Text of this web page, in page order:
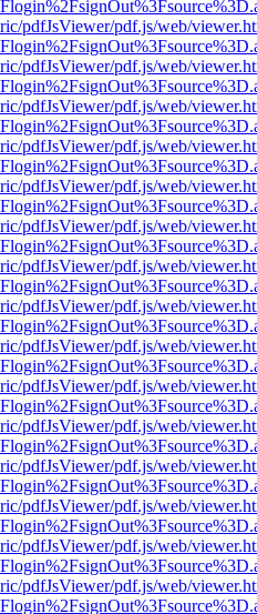
pdfJsViewer/pdf.js/web/
pdfJsViewer/pdf.js/web/
pdfJsViewer/pdf.js/web/
pdfJsViewer/pdf.js/web/
pdfJsViewer/pdf.js/web/
pdfJsViewer/pdf.js/web/
pdfJsViewer/pdf.js/web/
pdfJsViewer/pdf.js/web/
pdfJsViewer/pdf.js/web/
pdfJsViewer/pdf.js/web/
pdfJsViewer/pdf.js/web/
pdfJsViewer/pdf.js/web/
pdfJsViewer/pdf.js/web/
pdfJsViewer/pdf.js/web/
pdfJsViewer/pdf.js/web/